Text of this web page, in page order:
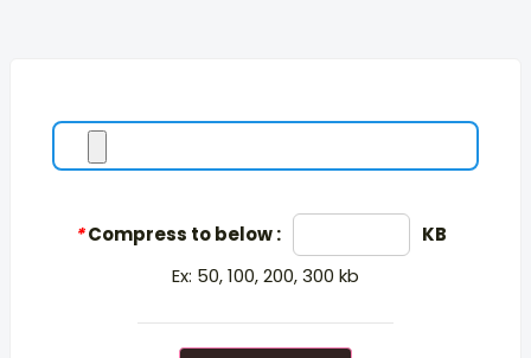
*Compress to below :
KB
Ex: 50, 100, 200, 300 kb